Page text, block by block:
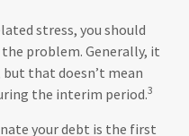
stress, you should
problem. Generally, it
that doesn’t mean
the interim period.3
your debt is the first